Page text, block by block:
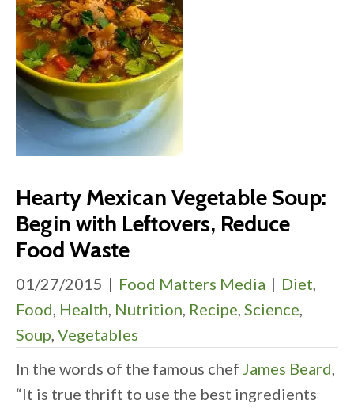
Hearty Mexican Vegetable Soup:
Begin with Leftovers, Reduce
Food Waste
01/27/2015 | Food Matters Media | Diet,
Food, Health, Nutrition, Recipe, Science,
Soup, Vegetables
In the words of the famous chef James Beard,
“It is true thrift to use the best ingredients